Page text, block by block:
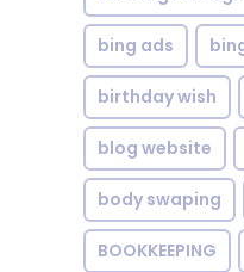
bing ads
birthday wish
blog website
body swaping
BOOKKEEPING